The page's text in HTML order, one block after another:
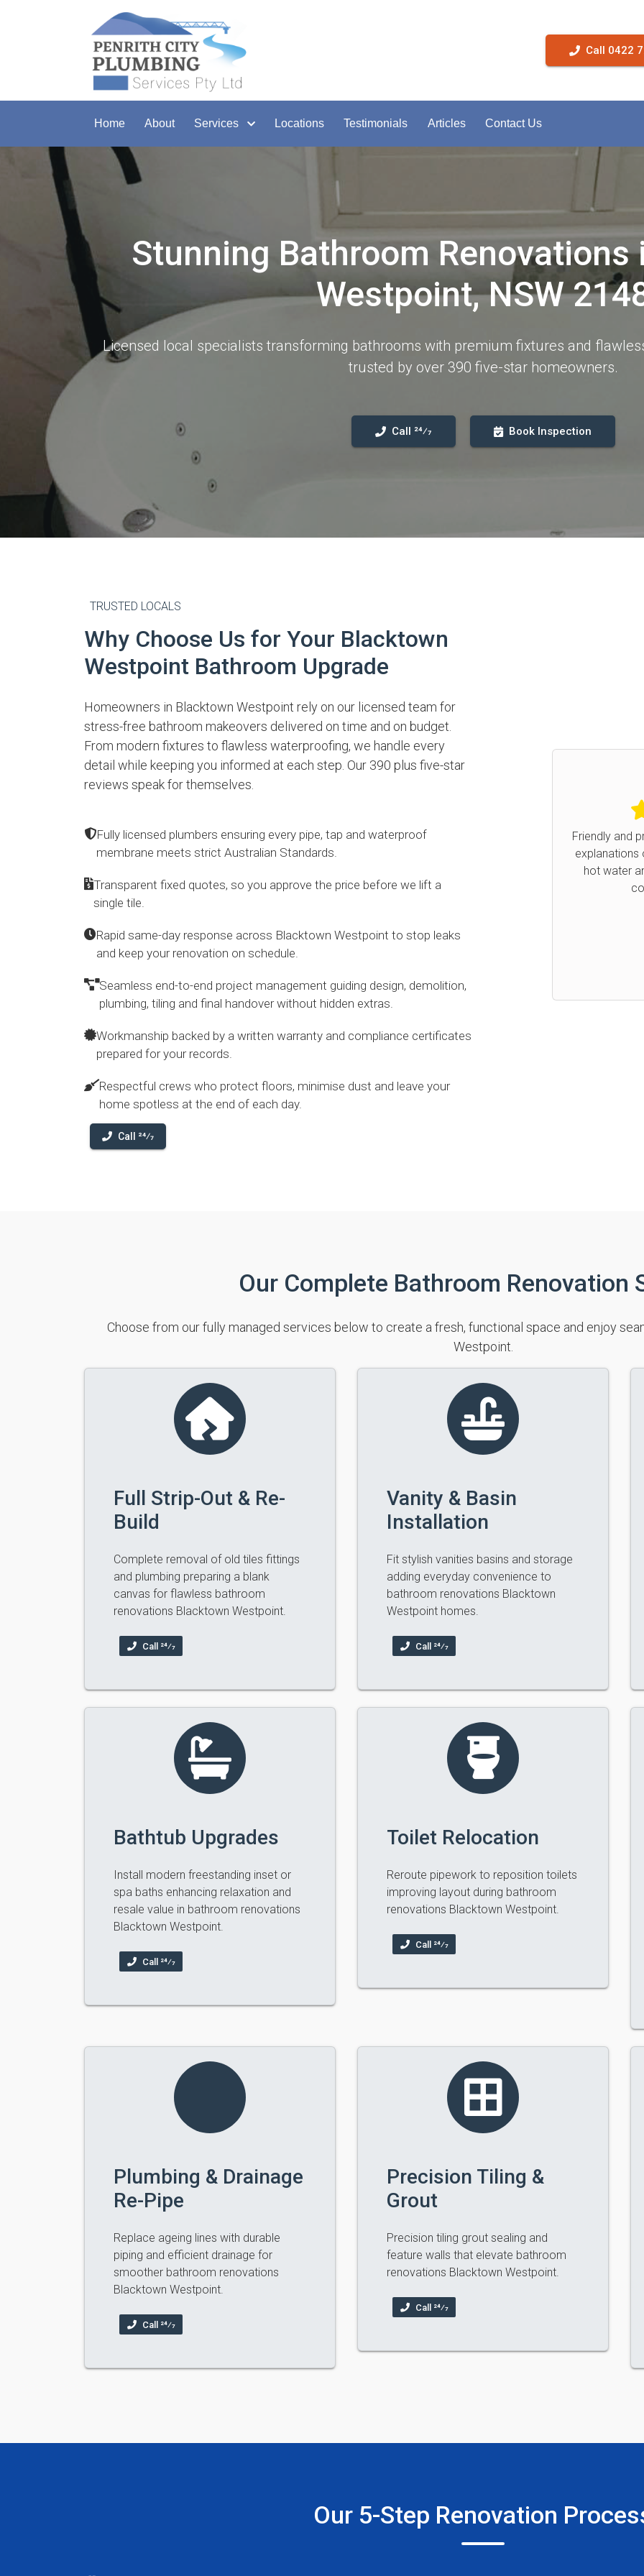
Call 0422
Home About Services Locations Testimonials Articles Contact Us
Stunning Bathroom Renovations
Westpoint, NSW
Licensed local specialists transforming bathrooms with premium fixtures and
trusted by over 390 five-star homeowners.
Call 24⁄7 Book Inspection
TRUSTED LOCALS
Why Choose Us for Your Blacktown
Westpoint Bathroom Upgrade
Homeowners in Blacktown Westpoint rely on our licensed team for
stress-free bathroom makeovers delivered on time and on budget.
From modern fixtures to flawless waterproofing, we handle every
detail while keeping you informed at each step. Our 390 plus five-star
reviews speak for themselves.
Fully licensed plumbers ensuring every pipe, tap and waterproof
membrane meets strict Australian Standards.
Transparent fixed quotes, so you approve the price before we lift a
single tile.
Rapid same-day response across Blacktown Westpoint to stop leaks
and keep your renovation on schedule.
Seamless end-to-end project management guiding design, demolition,
plumbing, tiling and final handover without hidden extras.
Workmanship backed by a written warranty and compliance certificates
prepared for your records.
Respectful crews who protect floors, minimise dust and leave your
home spotless at the end of each day.
Call 24⁄7
Friendly and prompt
explanations of what was
hot water and the work
Our Complete Bathroom Renovation
Choose from our fully managed services below to create a fresh, functional space and enjoy
Westpoint.
Full Strip-Out & Re-
Build
Complete removal of old tiles fittings
and plumbing preparing a blank
canvas for flawless bathroom
renovations Blacktown Westpoint.
Call 24⁄7
Vanity & Basin
Installation
Fit stylish vanities basins and storage
adding everyday convenience to
bathroom renovations Blacktown
Westpoint homes.
Call 24⁄7
Bathtub Upgrades
Install modern freestanding inset or
spa baths enhancing relaxation and
resale value in bathroom renovations
Blacktown Westpoint.
Call 24⁄7
Toilet Relocation
Reroute pipework to reposition toilets
improving layout during bathroom
renovations Blacktown Westpoint.
Call 24⁄7
Plumbing & Drainage
Re-Pipe
Replace ageing lines with durable
piping and efficient drainage for
smoother bathroom renovations
Blacktown Westpoint.
Call 24⁄7
Precision Tiling &
Grout
Precision tiling grout sealing and
feature walls that elevate bathroom
renovations Blacktown Westpoint.
Call 24⁄7
Our 5-Step Renovation